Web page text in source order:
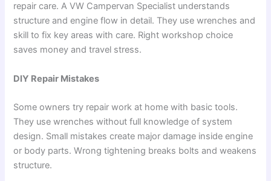
repair care. A VW Campervan Specialist understands
structure and engine flow in detail. They use wrenches and
skill to fix key areas with care. Right workshop choice
saves money and travel stress.
DIY Repair Mistakes
Some owners try repair work at home with basic tools.
They use wrenches without full knowledge of system
design. Small mistakes create major damage inside engine
or body parts. Wrong tightening breaks bolts and weakens
structure.